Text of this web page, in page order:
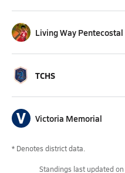
Living Way Pentecostal
TCHS
V Victoria Memorial
* Denotes district data.
Standings last updated on